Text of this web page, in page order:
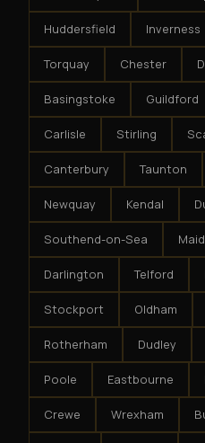
Huddersfield Inverness
Torquay Chester
Basingstoke Guildford
Carlisle Stirling
Canterbury Taunton
Newquay Kendal
Southend-on-Sea
Darlington Telford
Stockport Oldham
Rotherham Dudley
Poole Eastbourne
Crewe Wrexham